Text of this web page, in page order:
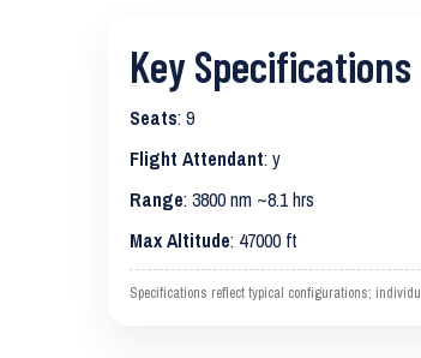
Key Specifications
Seats: 9
Flight Attendant: y
Range: 3800 nm ~8.1 hrs
Max Altitude: 47000 ft
Specifications reflect typical configurations;